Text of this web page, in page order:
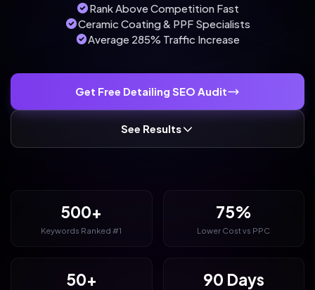
Rank Above Competition Fast
Ceramic Coating & PPF Specialists
Average 285% Traffic Increase
Get Free Detailing SEO Audit
See Results
500+
Keywords Ranked #1
75%
Lower Cost vs PPC
50+ 90 Days